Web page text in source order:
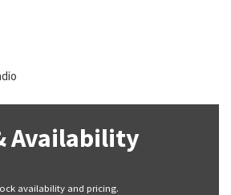
Availability
availability and pricing.